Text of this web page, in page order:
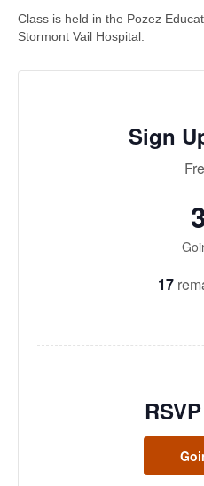
Class is held in the Pozez
Stormont Vail Hospital.
Sign
17